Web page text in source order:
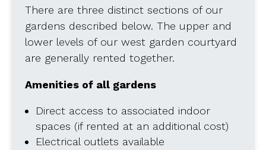
There are three distinct sections of our
gardens described below. The upper and
lower levels of our west garden courtyard
are generally rented together.
Amenities of all gardens
Direct access to associated indoor
spaces (if rented at an additional cost)
Electrical outlets available